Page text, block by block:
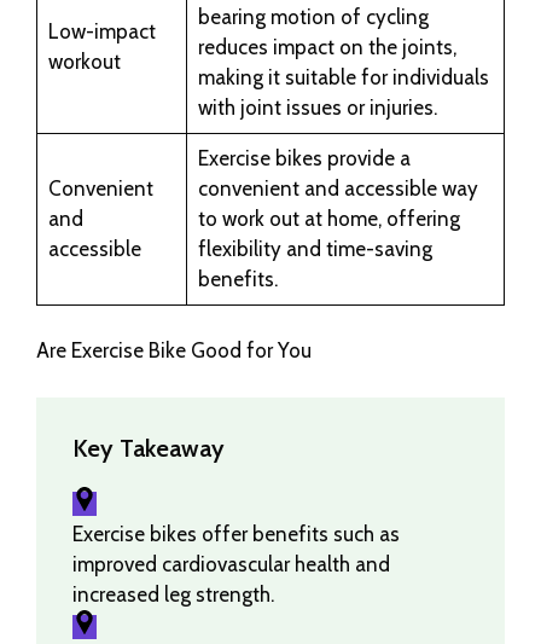
Low-impact
workout
bearing motion of cycling
reduces impact on the joints,
making it suitable for individuals
with joint issues or injuries.
Convenient
and
accessible
Exercise bikes provide a
convenient and accessible way
to work out at home, offering
flexibility and time-saving
benefits.
Are Exercise Bike Good for You
Key Takeaway
Exercise bikes offer benefits such as
improved cardiovascular health and
increased leg strength.